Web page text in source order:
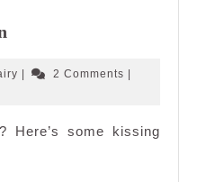
passion
Cleffairy
| 2 Comments |
Here’s some kissing